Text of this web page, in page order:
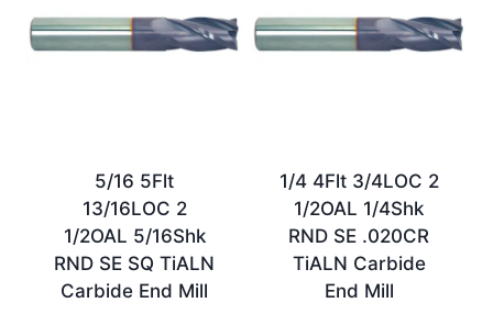
5/16 5Flt
13/16LOC 2
1/2OAL 5/16Shk
RND SE SQ TiALN
Carbide End Mill
1/4 4Flt 3/4LOC 2
1/2OAL 1/4Shk
RND SE .020CR
TiALN Carbide
End Mill